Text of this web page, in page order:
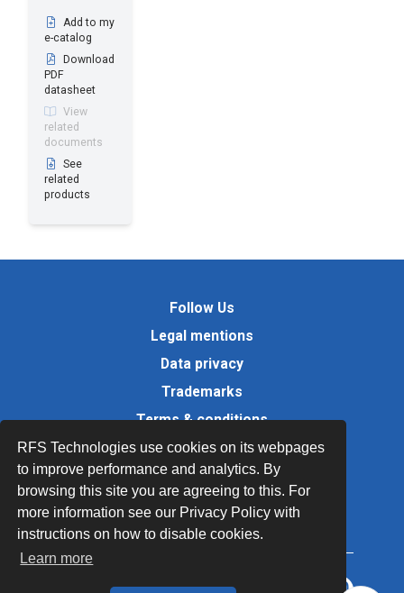
RFS Technologies use cookies on its webpages
to improve performance and analytics. By
browsing this site you are agreeing to this. For
more information see our Privacy Policy with
instructions on how to disable cookies.
Learn more
Add to my
e-catalog
Download
PDF
datasheet
View
related
documents
See
related
products
Follow Us
Legal mentions
Data privacy
Trademarks
Terms & conditions
Values
Quality Documents
Site map